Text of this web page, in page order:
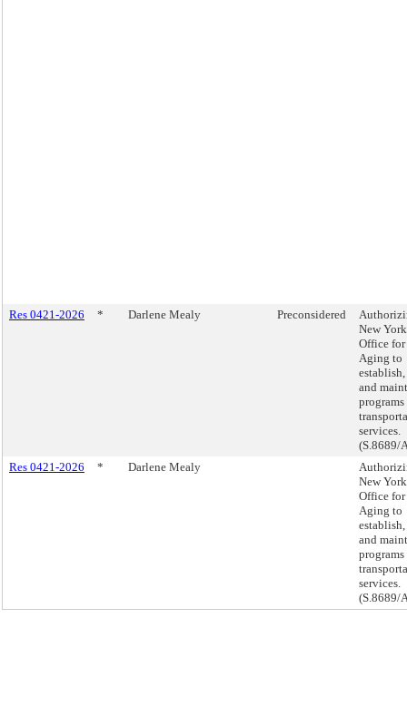
Res 0421-2026 * Darlene Mealy Preconsidered
New
Office for
Aging to
and
services.
(S.8689/
Res 0421-2026
* Darlene Mealy
New
Office for
Aging to
and
services.
(S.8689/